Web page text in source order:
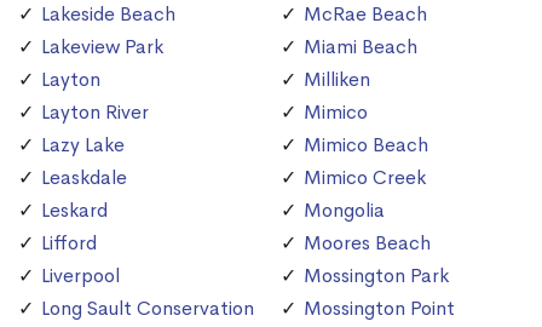
Lakeside Beach
Lakeview Park
Layton
Layton River
Lazy Lake
Leaskdale
Leskard
Lifford
Liverpool
Long Sault Conservation
McRae Beach
Miami Beach
Milliken
Mimico
Mimico Beach
Mimico Creek
Mongolia
Moores Beach
Mossington Park
Mossington Point